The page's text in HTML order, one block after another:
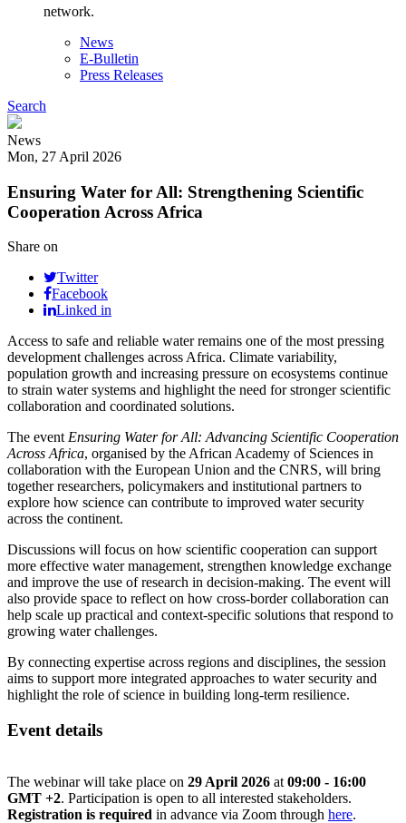
network.
Main
navigation
News
E-Bulletin
Press Releases
Search
News
Mon, 27 April 2026
Ensuring Water for All: Strengthening Scientific
Cooperation Across Africa
Share on
Twitter
Facebook
Linked in
Access to safe and reliable water remains one of the most pressing
development challenges across Africa. Climate variability,
population growth and increasing pressure on ecosystems continue
to strain water systems and highlight the need for stronger scientific
collaboration and coordinated solutions.
The eventEnsuring Water for All: Advancing Scientific Cooperation
Across Africa, organised by the African Academy of Sciences in
collaboration with the European Union and the CNRS, will bring
together researchers, policymakers and institutional partners to
explore how science can contribute to improved water security
across the continent.
Discussions will focus on how scientific cooperation can support
more effective water management, strengthen knowledge exchange
and improve the use of research in decision-making. The event will
also provide space to reflect on how cross-border collaboration can
help scale up practical and context-specific solutions that respond to
growing water challenges.
By connecting expertise across regions and disciplines, the session
aims to support more integrated approaches to water security and
highlight the role of science in building long-term resilience.
Event details
The webinar will take place on 29 April 2026 at 09:00 - 16:00
GMT +2. Participation is open to all interested stakeholders.
Registration is required in advance via Zoom through here.